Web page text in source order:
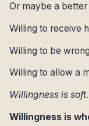
Or maybe a better
Willing to receive
Willing to be
Willing to allow a
Willingness is
Willingness is